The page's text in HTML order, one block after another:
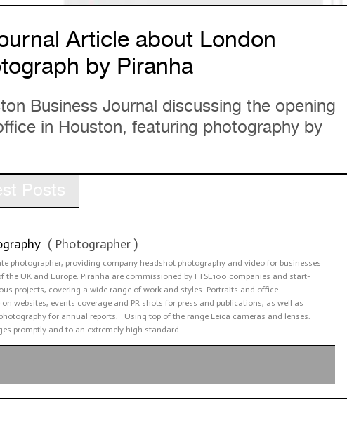
Article about London
by Piranha
Business Journal discussing the opening
in Houston, featuring photography by
( Photographer )
photographer, providing company headshot photography and video for businesses
the UK and Europe. Piranha are commissioned by FTSE100 companies and start-
projects, covering a wide range of work and styles. Portraits and office
websites, events coverage and PR shots for press and publications, as well as
for annual reports. Using top of the range Leica cameras and lenses.
promptly and to an extremely high standard.